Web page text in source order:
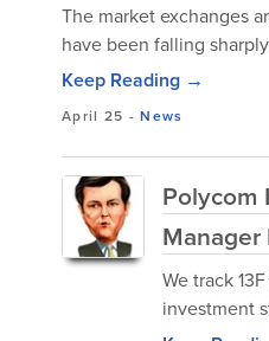
The market exchanges
have been falling
Keep Reading →
April 25 -News
Polycom
Manager
We track
investment